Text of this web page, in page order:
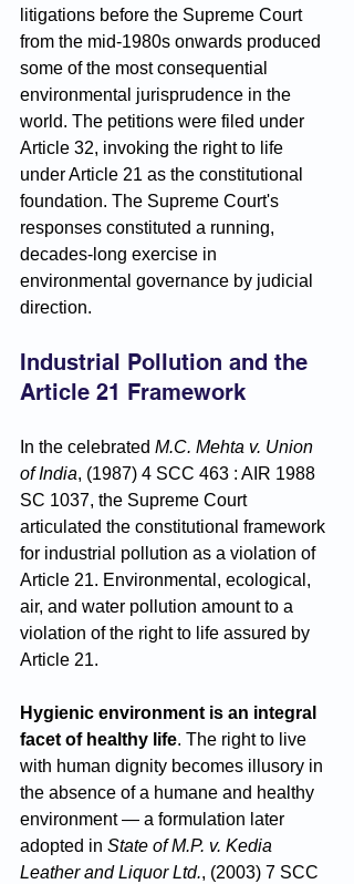
litigations before the Supreme Court
from the mid-1980s onwards produced
some of the most consequential
environmental jurisprudence in the
world. The petitions were filed under
Article 32, invoking the right to life
under Article 21 as the constitutional
foundation. The Supreme Court's
responses constituted a running,
decades-long exercise in
environmental governance by judicial
direction.
Industrial Pollution and the
Article 21 Framework
In the celebrated M.C. Mehta v. Union
of India, (1987) 4 SCC 463 : AIR 1988
SC 1037, the Supreme Court
articulated the constitutional framework
for industrial pollution as a violation of
Article 21. Environmental, ecological,
air, and water pollution amount to a
violation of the right to life assured by
Article 21.
Hygienic environment is an integral
facet of healthy life. The right to live
with human dignity becomes illusory in
the absence of a humane and healthy
environment — a formulation later
adopted in State of M.P. v. Kedia
Leather and Liquor Ltd., (2003) 7 SCC